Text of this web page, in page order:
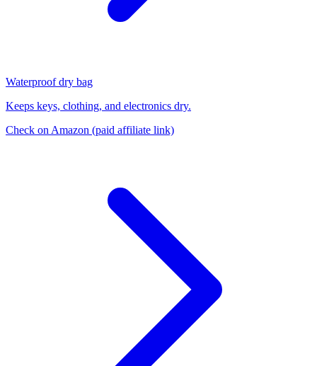
Waterproof dry bag
Keeps keys, clothing, and electronics dry.
Check on Amazon (paid affiliate link)